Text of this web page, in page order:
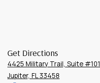
Get Directions
4425 Military Trail, Suite #101
Jupiter, FL 33458